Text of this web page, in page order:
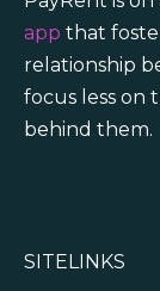
app that
relationship
focus less on
behind them.
SITELINKS